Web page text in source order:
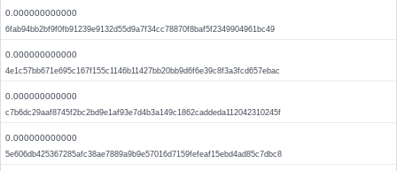
0.000000000000
6fab94bb2bf9f0fb91239e9132d55d9a7f34cc78870f8baf5f2349904961bc49
0.000000000000
4e1c57bb671e695c167f155c1146b11427bb20bb9d6f6e39c8f3a3fcd657ebac
0.000000000000
c7b6dc29aaf8745f2bc2bd9e1af93e7d4b3a149c1862caddeda112042310245f
0.000000000000
5e606db425367285afc38ae7889a9b9e57016d7159fefeaf15ebd4ad85c7dbc8